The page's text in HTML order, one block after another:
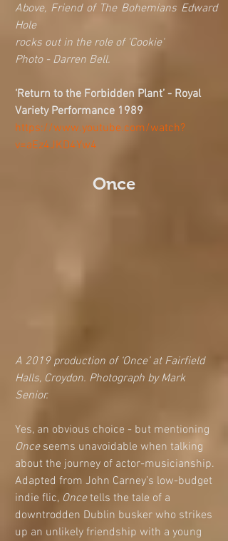
Above, Friend of The Bohemians Edward
Hole
rocks out in the role of 'Cookie'
Photo - Darren Bell.
‘Return to the Forbidden Plant’ - Royal
Variety Performance 1989
https://www.youtube.com/watch?
v=aEz4JKD4Yw4
Once
A 2019 production of ‘Once’ at Fairfield
Halls, Croydon. Photograph by Mark
Senior.
Yes, an obvious choice - but mentioning
Once seems unavoidable when talking
about the journey of actor-musicianship.
Adapted from John Carney’s low-budget
indie flic, Once tells the tale of a
downtrodden Dublin busker who strikes
up an unlikely friendship with a young